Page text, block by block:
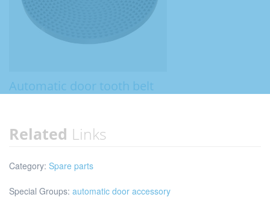
Automatic door tooth belt
Related Links
Category: Spare parts
Special Groups: automatic door accessory